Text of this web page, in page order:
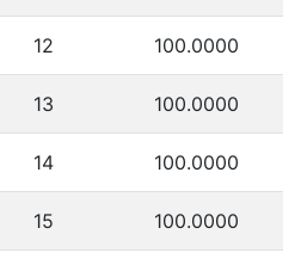
12 100.0000
13 100.0000
14 100.0000
15 100.0000